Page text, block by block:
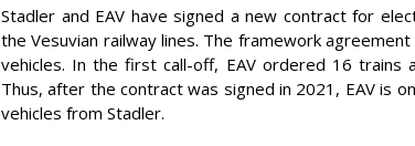
Stadler and EAV have signed a new contract for
the Vesuvian railway lines. The framework
vehicles. In the first call-off, EAV ordered 16 trains
Thus, after the contract was signed in 2021, EAV is
vehicles from Stadler.